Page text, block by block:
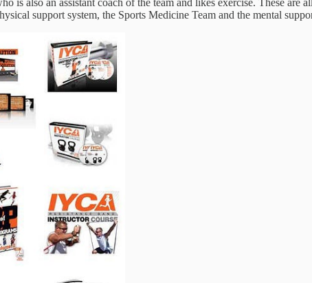
also an assistant coach of the team and likes exercise. These are
support system, the Sports Medicine Team and the mental